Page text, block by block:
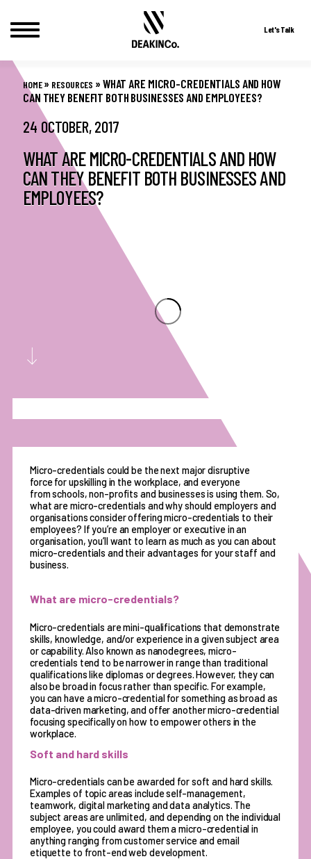
Skip
content
Let's Talk
HOME» RESOURCES » WHAT ARE MICRO-CREDENTIALS AND HOW
CAN THEY BENEFIT BOTH BUSINESSES AND EMPLOYEES?
24 OCTOBER, 2017
WHAT ARE MICRO-CREDENTIALS AND HOW
CAN THEY BENEFIT BOTH BUSINESSES AND
EMPLOYEES?
Micro-credentials could be the next major disruptive
force for upskilling in the workplace, and everyone
from schools, non-profits and businesses is using them. So,
what are micro-credentials and why should employers and
organisations consider offering micro-credentials to their
employees? If you’re an employer or executive in an
organisation, you’ll want to learn as much as you can about
micro-credentials and their advantages for your staff and
business.
What are micro-credentials?
Micro-credentials are mini-qualifications that demonstrate
skills, knowledge, and/or experience in a given subject area
or capability. Also known as nanodegrees, micro-
credentials tend to be narrower in range than traditional
qualifications like diplomas or degrees. However, they can
also be broad in focus rather than specific. For example,
you can have a micro-credential for something as broad as
data-driven marketing, and offer another micro-credential
focusing specifically on how to empower others in the
workplace.
Soft and hard skills
Micro-credentials can be awarded for soft and hard skills.
Examples of topic areas include self-management,
teamwork, digital marketing and data analytics. The
subject areas are unlimited, and depending on the individual
employee, you could award them a micro-credential in
anything ranging from customer service and email
etiquette to front-end web development.